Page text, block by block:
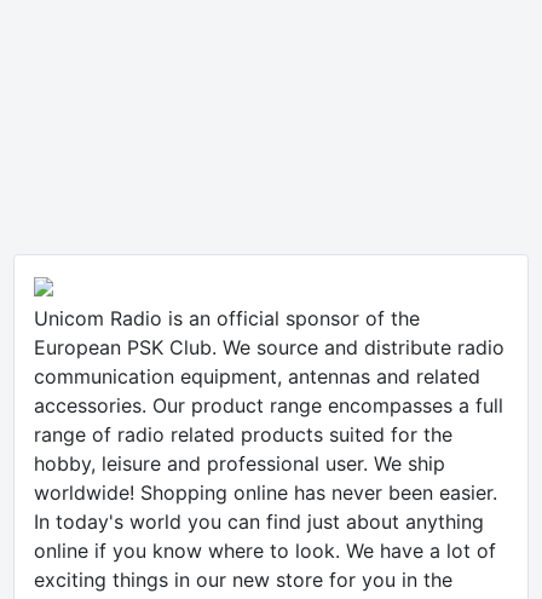
Unicom Radio is an official sponsor of the
European PSK Club. We source and distribute radio
communication equipment, antennas and related
accessories. Our product range encompasses a full
range of radio related products suited for the
hobby, leisure and professional user. We ship
worldwide! Shopping online has never been easier.
In today's world you can find just about anything
online if you know where to look. We have a lot of
exciting things in our new store for you in the